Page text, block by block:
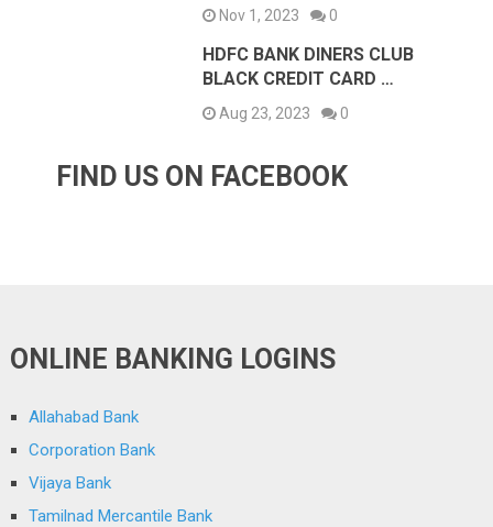
Nov 1, 2023 0
HDFC BANK DINERS CLUB
BLACK CREDIT CARD …
Aug 23, 2023 0
FIND US ON FACEBOOK
ONLINE BANKING LOGINS
Allahabad Bank
Corporation Bank
Vijaya Bank
Tamilnad Mercantile Bank